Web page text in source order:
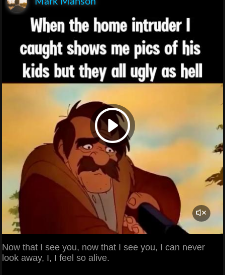
Now that I see you, now that I see you, I can never
look away, I, I feel so alive.